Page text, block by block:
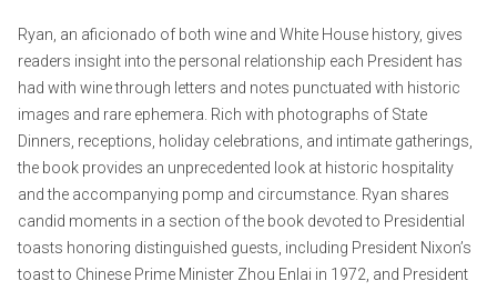
Ryan, an aficionado of both wine and White House history, gives
readers insight into the personal relationship each President has
had with wine through letters and notes punctuated with historic
images and rare ephemera. Rich with photographs of State
Dinners, receptions, holiday celebrations, and intimate gatherings,
the book provides an unprecedented look at historic hospitality
and the accompanying pomp and circumstance. Ryan shares
candid moments in a section of the book devoted to Presidential
toasts honoring distinguished guests, including President Nixon’s
toast to Chinese Prime Minister Zhou Enlai in 1972, and President